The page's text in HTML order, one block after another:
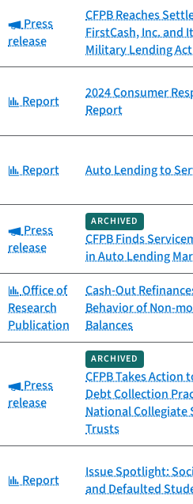
Category:
Press
release
CFPB Reaches
FirstCash, Inc. and
Military Lending
Category:
Report
2024 Consumer
Report
Category:
Report Auto Lending to
Category:
Press
release
ARCHIVED
CFPB Finds
in Auto Lending
Category:
Office of
Research
Publication
Cash-Out
Behavior of Non-
Balances
Category:
Press
release
ARCHIVED
CFPB Takes Action
Debt Collection
National Collegiate
Trusts
Category:
Report
Issue Spotlight:
and Defaulted